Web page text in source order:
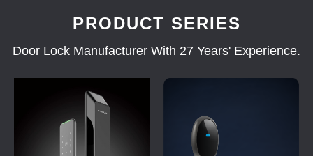
PRODUCT SERIES
Door Lock Manufacturer With 27 Years' Experience.